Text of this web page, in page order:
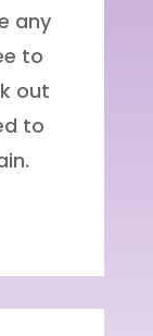
any
to
out
to